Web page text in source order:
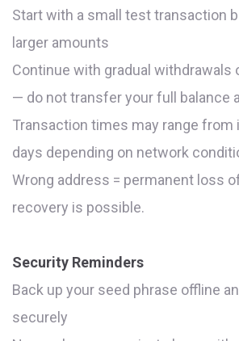
Start with a small test transaction
larger amounts
Continue with gradual withdrawals
— do not transfer your full balance
Transaction times may range from
days depending on network
Wrong address = permanent loss
recovery is possible.
Security Reminders
Back up your seed phrase offline
securely